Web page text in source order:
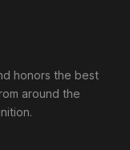
honors the best
around the